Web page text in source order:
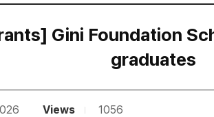
Gini Foundation
graduates
Views 1056